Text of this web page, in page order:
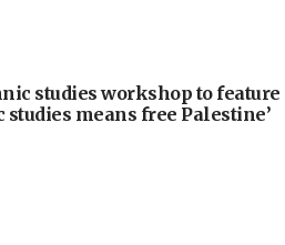
studies workshop to feature
studies means free Palestine’